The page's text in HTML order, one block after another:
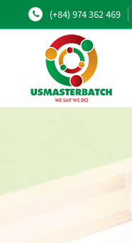
(+84) 974 362 469